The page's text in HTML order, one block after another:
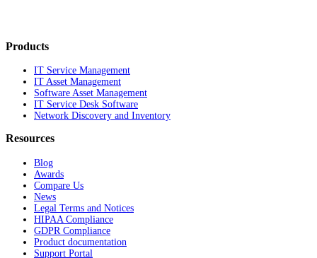
Products
IT Service Management
IT Asset Management
Software Asset Management
IT Service Desk Software
Network Discovery and Inventory
Resources
Blog
Awards
Compare Us
News
Legal Terms and Notices
HIPAA Compliance
GDPR Compliance
Product documentation
Support Portal